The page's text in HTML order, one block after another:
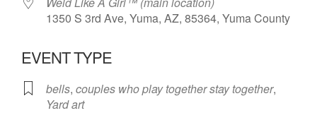
1350 S 3rd Ave, Yuma, AZ, 85364, Yuma County
EVENT TYPE
bells, couples who play together stay together,
Yard art